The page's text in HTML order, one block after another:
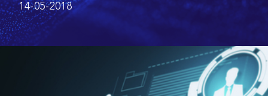
14-05-2018